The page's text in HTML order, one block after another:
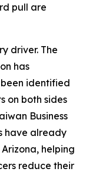
pull are
driver. The
has
identified
on both sides
Business
have already
Arizona, helping
reduce their